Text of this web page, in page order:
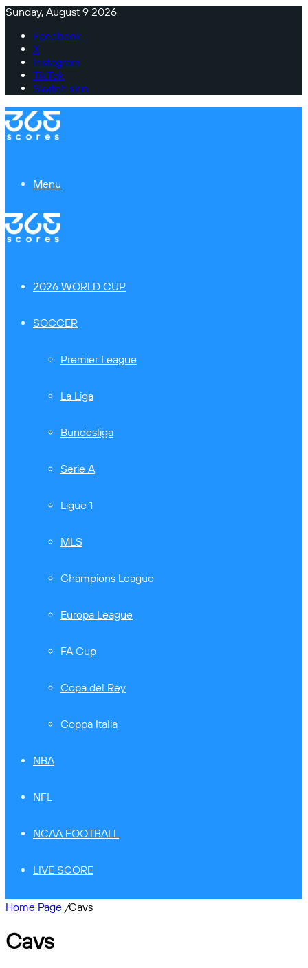
Sunday, August 9 2026
Facebook
X
Instagram
TikTok
Switch skin
Menu
2026 WORLD CUP
SOCCER
Premier League
La Liga
Bundesliga
Serie A
Ligue 1
MLS
Champions League
Europa League
FA Cup
Copa del Rey
Coppa Italia
NBA
NFL
NCAA FOOTBALL
LIVE SCORE
Home Page /Cavs
Cavs